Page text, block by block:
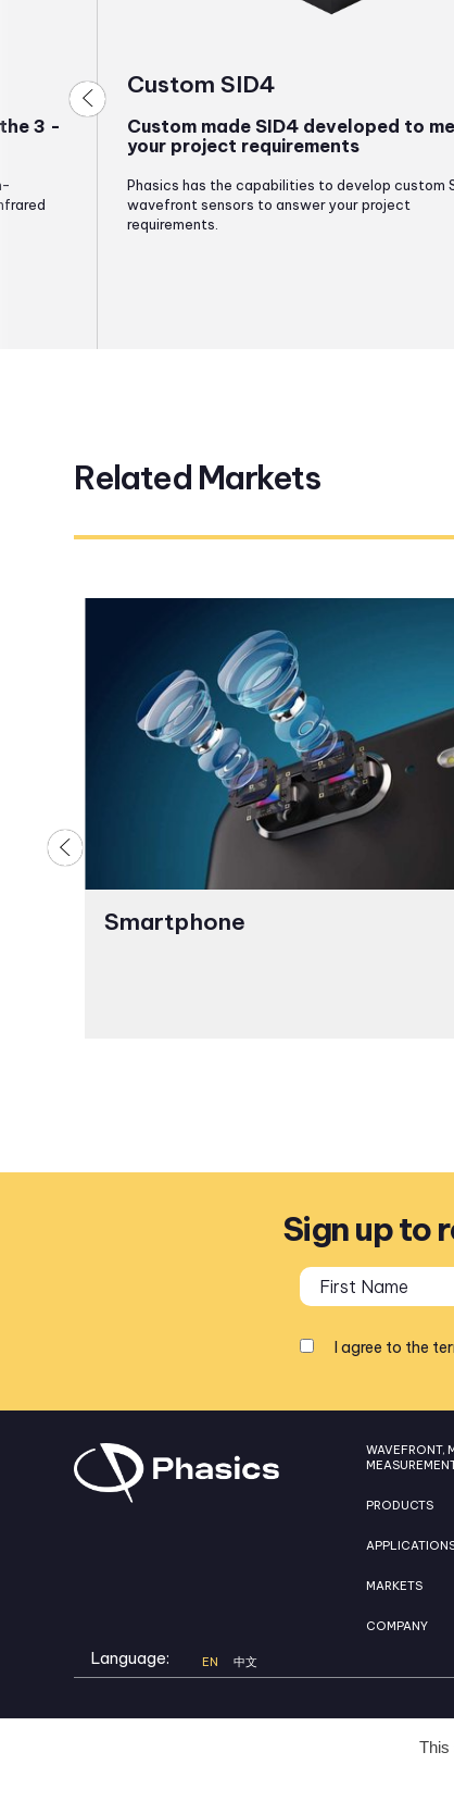
3 -
Custom SID4
Custom made SID4 developed to
your project requirements
Phasics has the capabilities to develop custom
wavefront sensors to answer your project
requirements.
Related Markets
Smartphone
Sign up to
I agree to the
WAVEFRONT,
PRODUCTS
MARKETS
COMPANY
Language: EN 中文
This